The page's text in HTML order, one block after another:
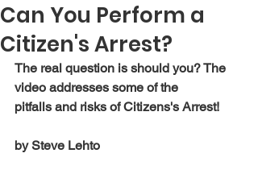
Can You Perform a
Citizen's Arrest?
The real question is should you? The
video addresses some of the
pitfalls and risks of Citizens's Arrest!
by Steve Lehto